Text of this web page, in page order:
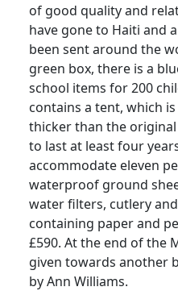
of good quality and
have gone to Haiti and
been sent around the
green box, there is a
school items for 200
contains a tent, which
thicker than the
to last at least four
accommodate eleven
waterproof ground
water filters, cutlery
containing paper and
£590. At the end of the
given towards another
by Ann Williams.